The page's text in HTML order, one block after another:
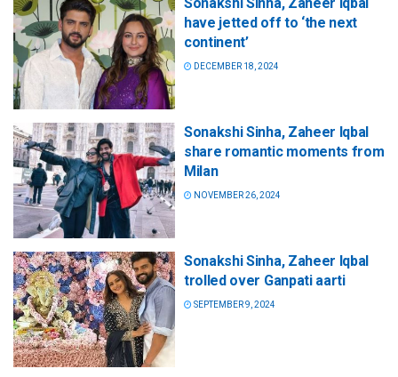
have jetted off to ‘the next
continent’
DECEMBER 18, 2024
Sonakshi Sinha, Zaheer Iqbal
share romantic moments from
Milan
NOVEMBER 26, 2024
Sonakshi Sinha, Zaheer Iqbal
trolled over Ganpati aarti
SEPTEMBER 9, 2024